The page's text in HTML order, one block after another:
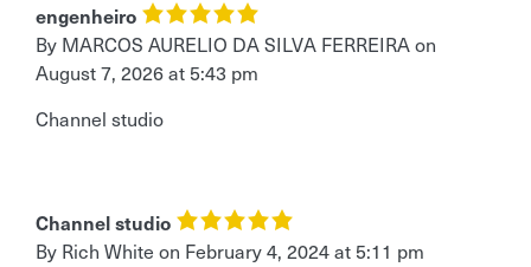
engenheiro
By MARCOS AURELIO DA SILVA FERREIRAon
August 7, 2026 at 5:43 pm
Channel studio
Channel studio
By Rich White on February 4, 2024 at 5:11 pm